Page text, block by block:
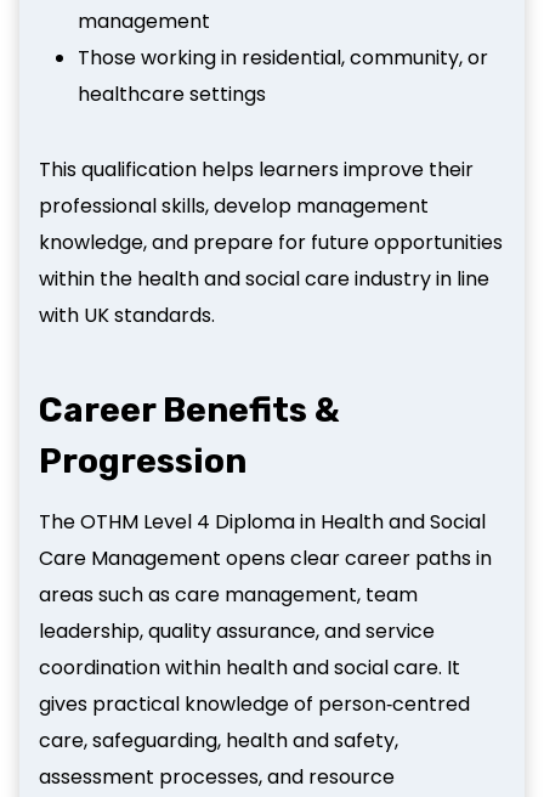
management
Those working in residential, community, or
healthcare settings
This qualification helps learners improve their
professional skills, develop management
knowledge, and prepare for future opportunities
within the health and social care industry in line
with UK standards.
Career Benefits &
Progression
The OTHM Level 4 Diploma in Health and Social
Care Management opens clear career paths in
areas such as care management, team
leadership, quality assurance, and service
coordination within health and social care. It
gives practical knowledge of person‑centred
care, safeguarding, health and safety,
assessment processes, and resource